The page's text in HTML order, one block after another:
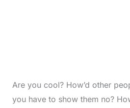
Are you cool? How’d other
you have to show them no?